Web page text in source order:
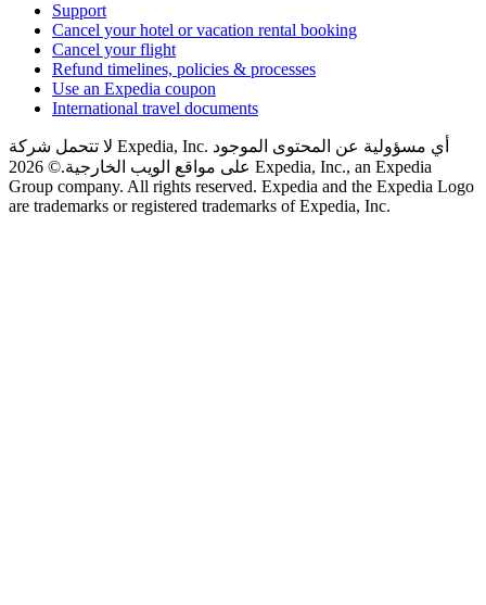
Support
Cancel your hotel or vacation rental booking
Cancel your flight
Refund timelines, policies & processes
Use an Expedia coupon
International travel documents
لا تتحمل شركة Expedia, Inc. أي مسؤولية عن المحتوى الموجود
على مواقع الويب الخارجية.
© 2026 Expedia, Inc., an Expedia
Group company. All rights reserved. Expedia and the Expedia Logo
are trademarks or registered trademarks of Expedia, Inc.